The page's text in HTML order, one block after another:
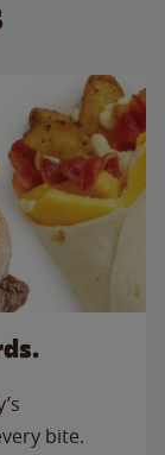
bite.